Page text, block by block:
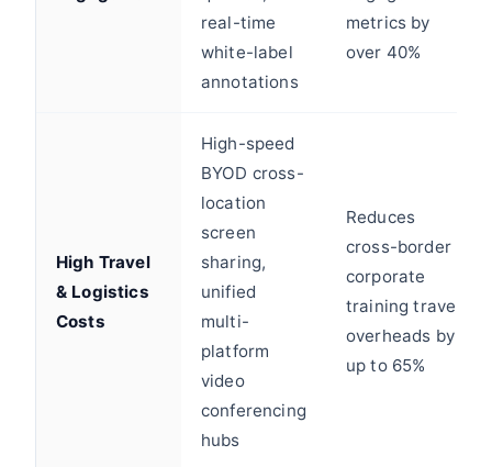
real-time
white-label
annotations
metrics by
over 40%
High Travel
& Logistics
Costs
High-speed
BYOD cross-
location
screen
sharing,
unified
multi-
platform
video
conferencing
hubs
Reduces
cross-border
corporate
training travel
overheads by
up to 65%